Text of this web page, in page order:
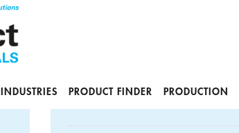
INDUSTRIES PRODUCT FINDER PRODUCTION